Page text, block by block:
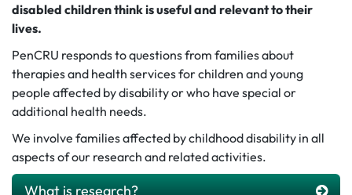
disabled children think is useful and relevant to their
lives.
PenCRU responds to questions from families about
therapies and health services for children and young
people affected by disability or who have special or
additional health needs.
We involve families affected by childhood disability in all
aspects of our research and related activities.
What is research?